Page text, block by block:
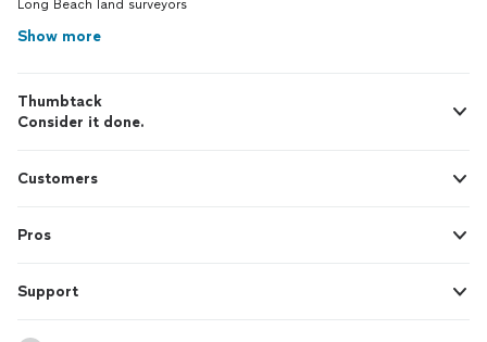
Long Beach land surveyors
Show more
Thumbtack
Consider it done.
Customers
Pros
Support